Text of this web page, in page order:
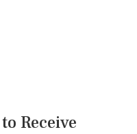
Receive